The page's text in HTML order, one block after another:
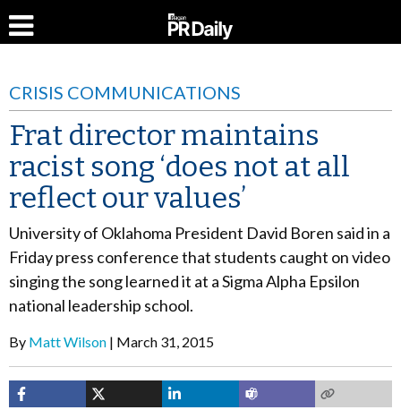
CRISIS COMMUNICATIONS
Frat director maintains
racist song ‘does not at all
reflect our values’
University of Oklahoma President David Boren said in a
Friday press conference that students caught on video
singing the song learned it at a Sigma Alpha Epsilon
national leadership school.
By Matt Wilson March 31, 2015